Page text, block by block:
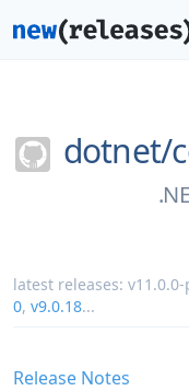
dotnet/
latest releases:
0, v9.0.18...
Release Notes